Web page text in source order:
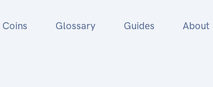
Coins Glossary Guides About